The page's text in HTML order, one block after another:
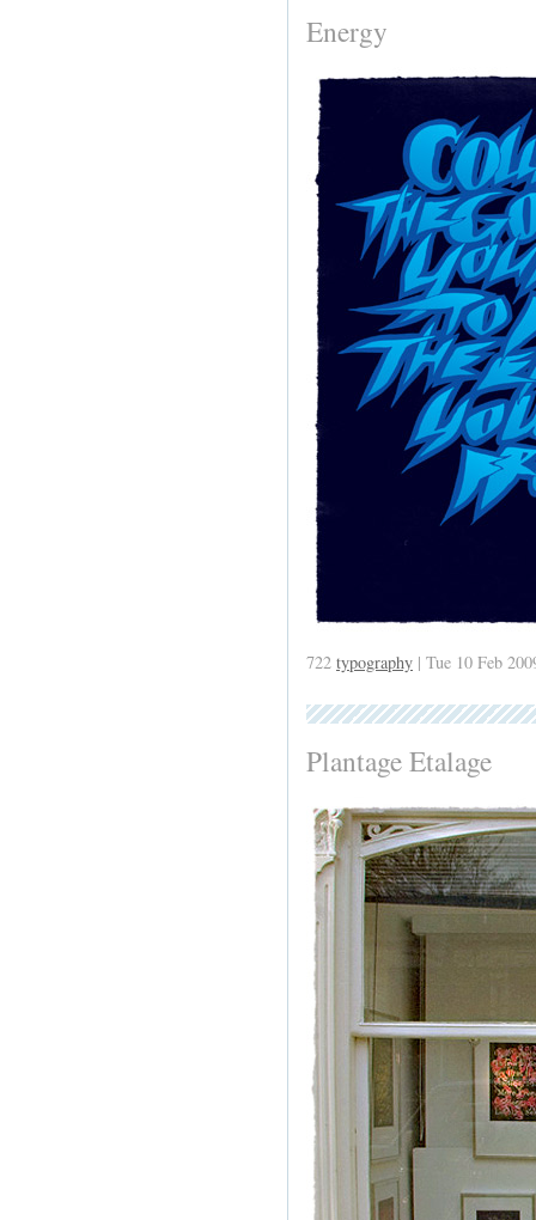
Energy
722 typography | Tue 10 Feb
Plantage Etalage